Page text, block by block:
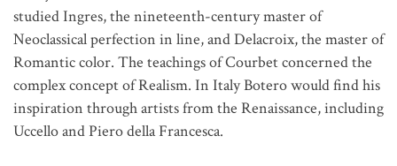
studied Ingres, the nineteenth-century master of
Neoclassical perfection in line, and Delacroix, the master of
Romantic color. The teachings of Courbet concerned the
complex concept of Realism. In Italy Botero would find his
inspiration through artists from the Renaissance, including
Uccello and Piero della Francesca.